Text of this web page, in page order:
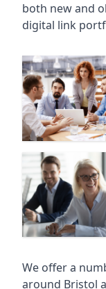
both new and
digital link
We offer a
around Bristol